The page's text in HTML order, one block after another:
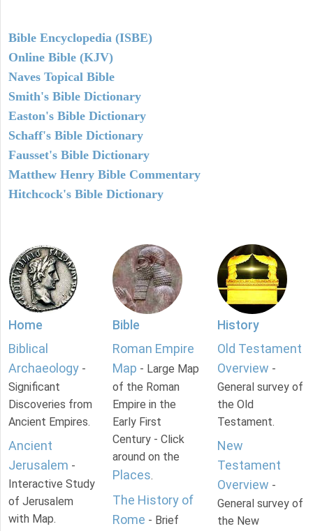
Bible Encyclopedia (ISBE)
Online Bible (KJV)
Naves Topical Bible
Smith's Bible Dictionary
Easton's Bible Dictionary
Schaff's Bible Dictionary
Fausset's Bible Dictionary
Matthew Henry Bible Commentary
Hitchcock's Bible Dictionary
Home
Biblical
Archaeology -
Significant
Discoveries from
Ancient Empires.
Ancient
Jerusalem -
Interactive Study
of Jerusalem
with Map.
Bible
Roman Empire
Map - Large Map
of the Roman
Empire in the
Early First
Century - Click
around on the
Places.
The History of
Rome - Brief
History
Old Testament
Overview -
General survey of
the Old
Testament.
New
Testament
Overview -
General survey of
the New